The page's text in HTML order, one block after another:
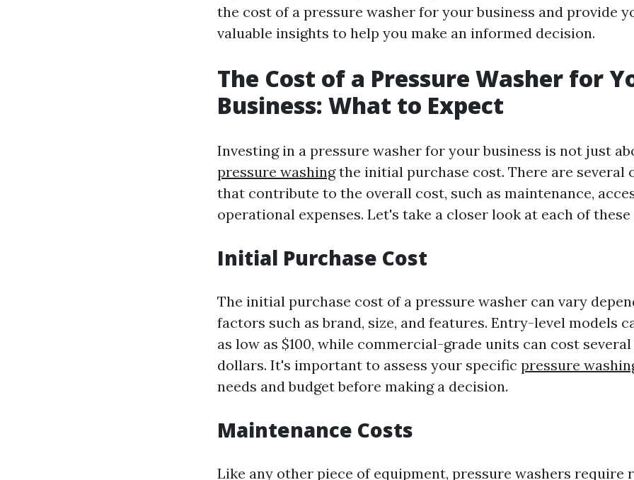
the cost of a pressure washer for your business and provide
valuable insights to help you make an informed decision.
The Cost of a Pressure Washer for
Business: What to Expect
Investing in a pressure washer for your business is not just
pressure washingthe initial purchase cost. There are several
that contribute to the overall cost, such as maintenance,
operational expenses. Let's take a closer look at each of
Initial Purchase Cost
The initial purchase cost of a pressure washer can vary
factors such as brand, size, and features. Entry-level models
as low as $100, while commercial-grade units can cost
dollars. It's important to assess your specific pressure
needs and budget before making a decision.
Maintenance Costs
Like any other piece of equipment, pressure washers require